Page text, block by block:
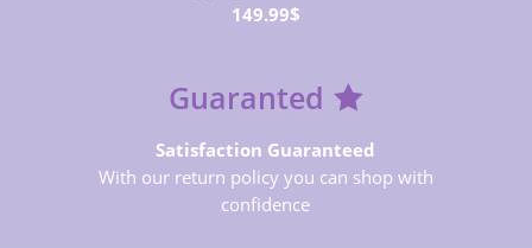
149.99$
Guaranted
Satisfaction Guaranteed
With our return policy you can shop with
confidence